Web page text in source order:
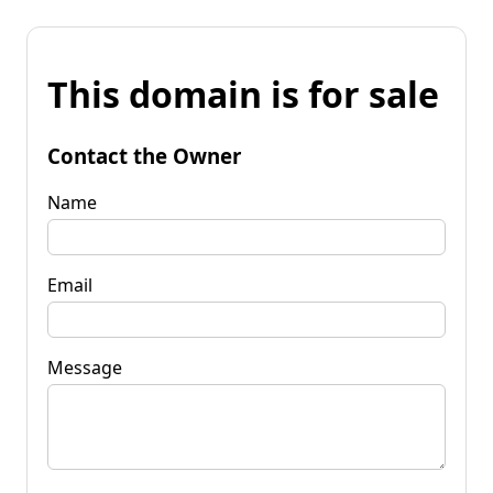
This domain is for sale
Contact the Owner
Name
Email
Message